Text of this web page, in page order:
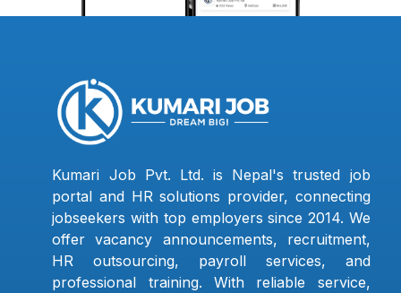
Kumari Job Pvt. Ltd. is Nepal's trusted job
portal and HR solutions provider, connecting
jobseekers with top employers since 2014. We
offer vacancy announcements, recruitment,
HR outsourcing, payroll services, and
professional training. With reliable service,